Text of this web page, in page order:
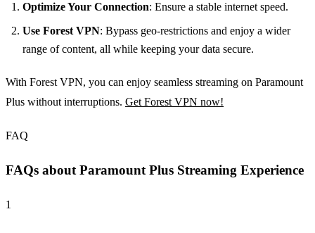
Optimize Your Connection: Ensure a stable internet speed.
Use Forest VPN: Bypass geo-restrictions and enjoy a wider
range of content, all while keeping your data secure.
With Forest VPN, you can enjoy seamless streaming on Paramount
Plus without interruptions. Get Forest VPN now!
FAQ
FAQs about Paramount Plus Streaming Experience
1